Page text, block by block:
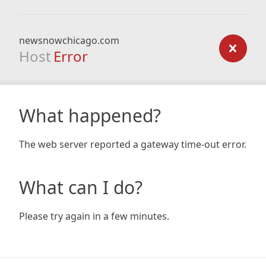
newsnowchicago.com
Host Error
What happened?
The web server reported a gateway time-out error.
What can I do?
Please try again in a few minutes.